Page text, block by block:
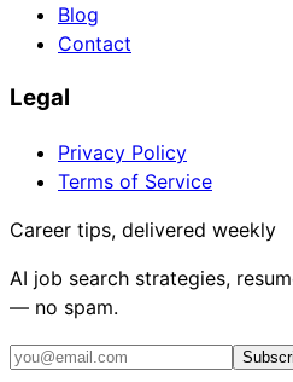
Blog
Contact
Legal
Privacy Policy
Terms of Service
Career tips, delivered weekly
AI job search strategies,
— no spam.